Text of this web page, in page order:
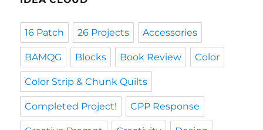
16 Patch 26 Projects Accessories
BAMQG Blocks Book Review Color
Color Strip & Chunk Quilts
Completed Project! CPP Response